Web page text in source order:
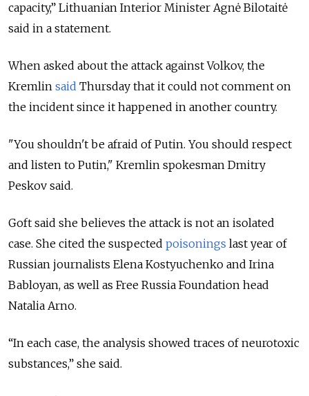
capacity,” Lithuanian Interior Minister Agnė Bilotaitė
said in a statement.
When asked about the attack against Volkov, the
Kremlin said Thursday that it could not comment on
the incident since it happened in another country.
"You shouldn't be afraid of Putin. You should respect
and listen to Putin," Kremlin spokesman Dmitry
Peskov said.
Goft said she believes the attack is not an isolated
case. She cited the suspected poisonings last year of
Russian journalists Elena Kostyuchenko and Irina
Babloyan, as well as Free Russia Foundation head
Natalia Arno.
“In each case, the analysis showed traces of neurotoxic
substances,” she said.